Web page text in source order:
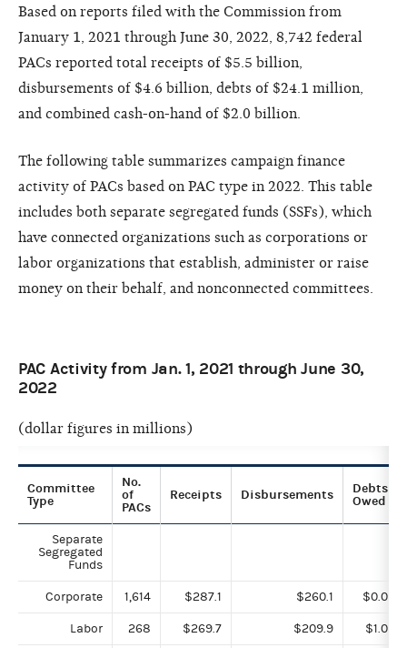
Based on reports filed with the Commission from
January 1, 2021 through June 30, 2022, 8,742 federal
PACs reported total receipts of $5.5 billion,
disbursements of $4.6 billion, debts of $24.1 million,
and combined cash-on-hand of $2.0 billion.
The following table summarizes campaign finance
activity of PACs based on PAC type in 2022. This table
includes both separate segregated funds (SSFs), which
have connected organizations such as corporations or
labor organizations that establish, administer or raise
money on their behalf, and nonconnected committees.
PAC Activity from Jan. 1, 2021 through June 30,
2022
(dollar figures in millions)
Committee
Type
No.
of
PACs
Receipts Disbursements
Debts
Owed
Separate
Segregated
Funds
Corporate 1,614 $287.1 $260.1 $0.0
Labor 268 $269.7 $209.9 $1.0